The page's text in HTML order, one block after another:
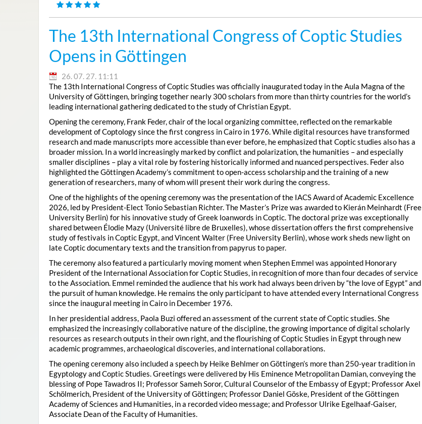
The 13th International Congress of Coptic Studies
Opens in Göttingen
26. 07. 27. 11:11
The 13th International Congress of Coptic Studies was officially inaugurated today in the Aula Magna of the
University of Göttingen, bringing together nearly 300 scholars from more than thirty countries for the world’s
leading international gathering dedicated to the study of Christian Egypt.
Opening the ceremony, Frank Feder, chair of the local organizing committee, reflected on the remarkable
development of Coptology since the first congress in Cairo in 1976. While digital resources have transformed
research and made manuscripts more accessible than ever before, he emphasized that Coptic studies also has a
broader mission. In a world increasingly marked by conflict and polarization, the humanities – and especially
smaller disciplines – play a vital role by fostering historically informed and nuanced perspectives. Feder also
highlighted the Göttingen Academy’s commitment to open-access scholarship and the training of a new
generation of researchers, many of whom will present their work during the congress.
One of the highlights of the opening ceremony was the presentation of the IACS Award of Academic Excellence
2026, led by President-Elect Tonio Sebastian Richter. The Master’s Prize was awarded to Kierán Meinhardt (Free
University Berlin) for his innovative study of Greek loanwords in Coptic. The doctoral prize was exceptionally
shared between Élodie Mazy (Université libre de Bruxelles), whose dissertation offers the first comprehensive
study of festivals in Coptic Egypt, and Vincent Walter (Free University Berlin), whose work sheds new light on
late Coptic documentary texts and the transition from papyrus to paper.
The ceremony also featured a particularly moving moment when Stephen Emmel was appointed Honorary
President of the International Association for Coptic Studies, in recognition of more than four decades of service
to the Association. Emmel reminded the audience that his work had always been driven by “the love of Egypt” and
the pursuit of human knowledge. He remains the only participant to have attended every International Congress
since the inaugural meeting in Cairo in December 1976.
In her presidential address, Paola Buzi offered an assessment of the current state of Coptic studies. She
emphasized the increasingly collaborative nature of the discipline, the growing importance of digital scholarly
resources as research outputs in their own right, and the flourishing of Coptic Studies in Egypt through new
academic programmes, archaeological discoveries, and international collaborations.
The opening ceremony also included a speech by Heike Behlmer on Göttingen’s more than 250-year tradition in
Egyptology and Coptic Studies. Greetings were delivered by His Eminence Metropolitan Damian, conveying the
blessing of Pope Tawadros II; Professor Sameh Soror, Cultural Counselor of the Embassy of Egypt; Professor Axel
Schölmerich, President of the University of Göttingen; Professor Daniel Göske, President of the Göttingen
Academy of Sciences and Humanities, in a recorded video message; and Professor Ulrike Egelhaaf-Gaiser,
Associate Dean of the Faculty of Humanities.